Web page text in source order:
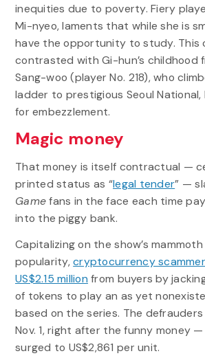
inequities due to poverty. Fiery
Mi-nyeo, laments that while she is
have the opportunity to study. This
contrasted with Gi-hun’s childhood
Sang-woo (player No. 218), who
ladder to prestigious Seoul
for embezzlement.
Magic money
That money is itself contractual —
printed status as “legal tender” —
Gamefans in the face each time
into the piggy bank.
Capitalizing on the show’s mammoth
popularity,cryptocurrency
US$2.15 million from buyers by
of tokens to play an as yet
based on the series. The
Nov. 1, right after the funny money
surged to US$2,861 per unit.